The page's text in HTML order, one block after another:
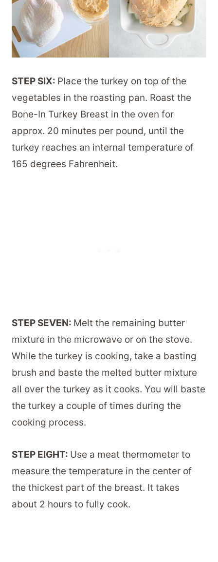
STEP SIX: Place the turkey on top of the
vegetables in the roasting pan. Roast the
Bone-In Turkey Breast in the oven for
approx. 20 minutes per pound, until the
turkey reaches an internal temperature of
165 degrees Fahrenheit.
STEP SEVEN: Melt the remaining butter
mixture in the microwave or on the stove.
While the turkey is cooking, take a basting
brush and baste the melted butter mixture
all over the turkey as it cooks. You will baste
the turkey a couple of times during the
cooking process.
STEP EIGHT: Use a meat thermometer to
measure the temperature in the center of
the thickest part of the breast. It takes
about 2 hours to fully cook.